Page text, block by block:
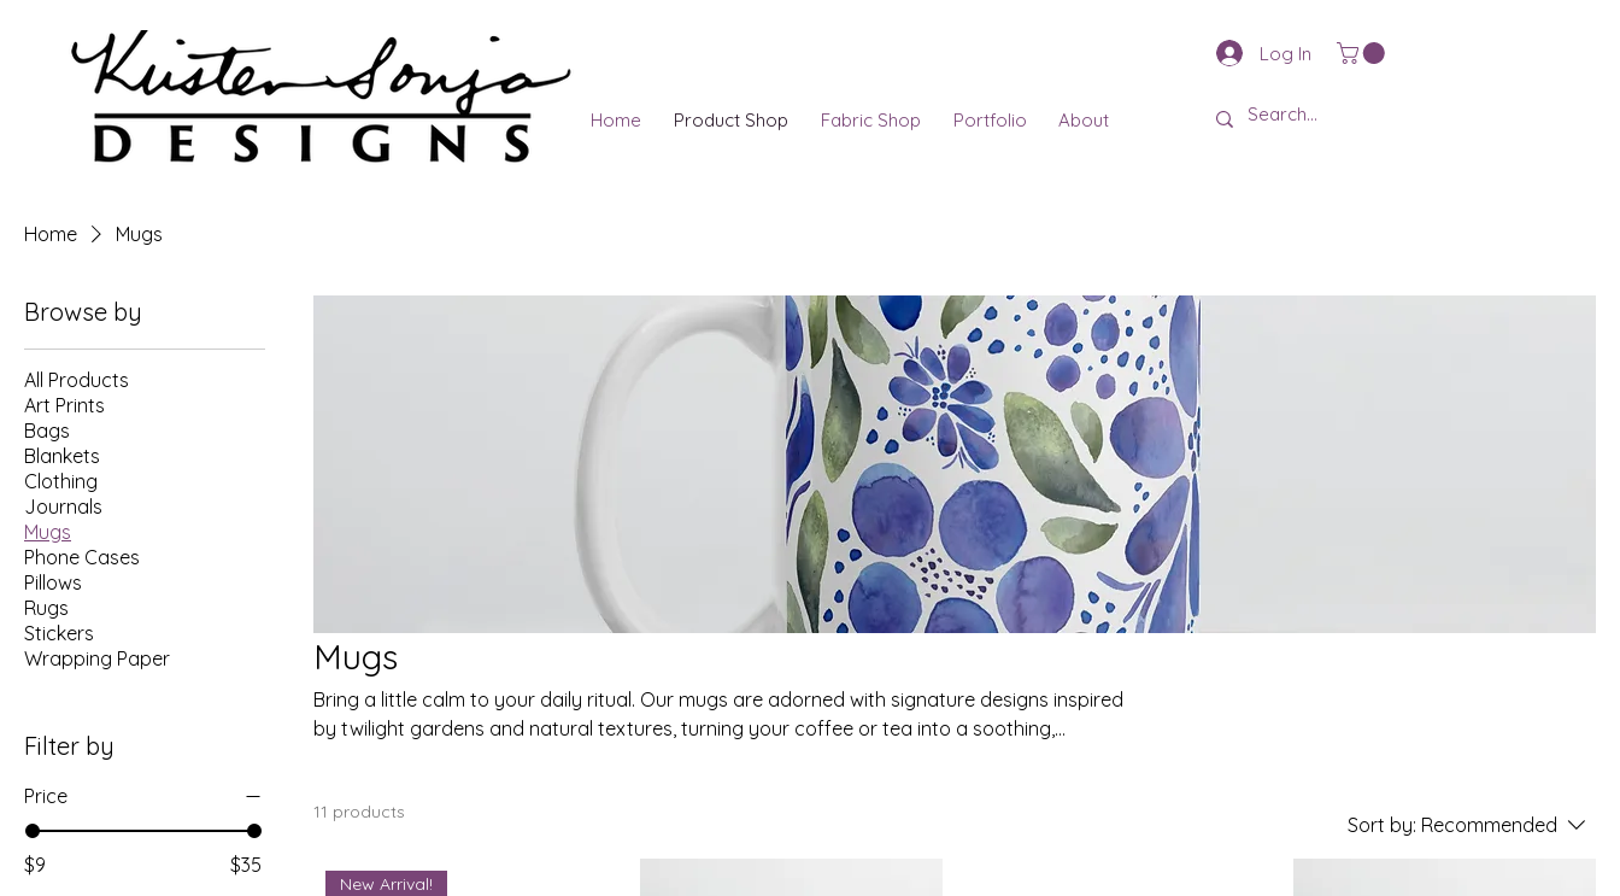
Home Product Shop Fabric Shop Portfolio About
Log In
Home Mugs
Browse by
All Products
Art Prints
Bags
Blankets
Clothing
Journals
Mugs
Phone Cases
Pillows
Rugs
Stickers
Wrapping Paper
Filter by
Price
$9 $35
Mugs
Bring a little calm to your daily ritual. Our mugs are adorned with signature designs inspired
by twilight gardens and natural textures, turning your coffee or tea into a soothing,
11 products
Sort by: Recommended
New Arrival!